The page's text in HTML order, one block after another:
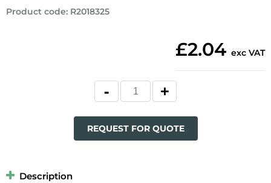
Product code: R2018325
£2.04 exc VAT
REQUEST FOR QUOTE
Description